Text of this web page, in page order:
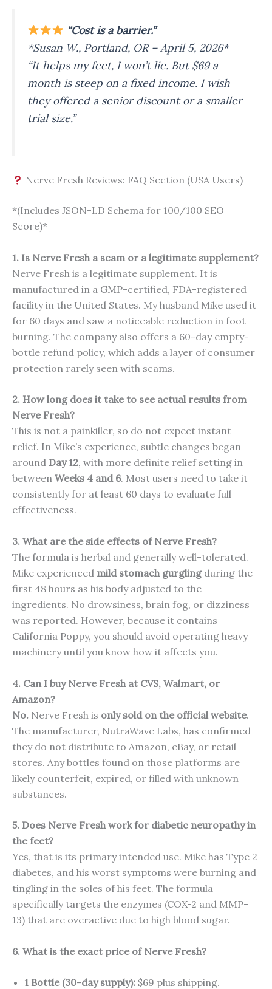
“Cost is a barrier.”
*Susan W., Portland, OR – April 5, 2026*
“It helps my feet, I won’t lie. But $69 a
month is steep on a fixed income. I wish
they offered a senior discount or a smaller
trial size.”
Nerve Fresh Reviews: FAQ Section (USA Users)
*(Includes JSON-LD Schema for 100/100 SEO
Score)*
1. Is Nerve Fresh a scam or a legitimate supplement?
Nerve Fresh is a legitimate supplement. It is
manufactured in a GMP-certified, FDA-registered
facility in the United States. My husband Mike used it
for 60 days and saw a noticeable reduction in foot
burning. The company also offers a 60-day empty-
bottle refund policy, which adds a layer of consumer
protection rarely seen with scams.
2. How long does it take to see actual results from
Nerve Fresh?
This is not a painkiller, so do not expect instant
relief. In Mike’s experience, subtle changes began
around Day 12, with more definite relief setting in
between Weeks 4 and 6. Most users need to take it
consistently for at least 60 days to evaluate full
effectiveness.
3. What are the side effects of Nerve Fresh?
The formula is herbal and generally well-tolerated.
Mike experienced mild stomach gurglingduring the
first 48 hours as his body adjusted to the
ingredients. No drowsiness, brain fog, or dizziness
was reported. However, because it contains
California Poppy, you should avoid operating heavy
machinery until you know how it affects you.
4. Can I buy Nerve Fresh at CVS, Walmart, or
Amazon?
No. Nerve Fresh is only sold on the official website.
The manufacturer, NutraWave Labs, has confirmed
they do not distribute to Amazon, eBay, or retail
stores. Any bottles found on those platforms are
likely counterfeit, expired, or filled with unknown
substances.
5. Does Nerve Fresh work for diabetic neuropathy in
the feet?
Yes, that is its primary intended use. Mike has Type 2
diabetes, and his worst symptoms were burning and
tingling in the soles of his feet. The formula
specifically targets the enzymes (COX-2 and MMP-
13) that are overactive due to high blood sugar.
6. What is the exact price of Nerve Fresh?
1 Bottle (30-day supply): $69 plus shipping.